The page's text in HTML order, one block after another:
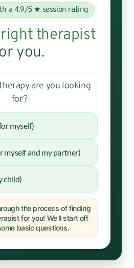
a 4.9/5 ★ session rating
right therapist
you.
are you looking
for?
myself)
myself and my partner)
child)
the process of finding
for you! We'll start off
basic questions.